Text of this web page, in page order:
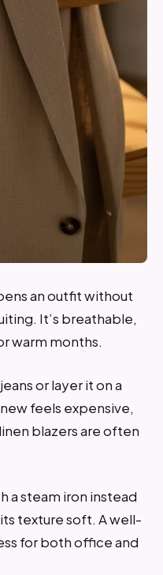
an outfit without
It’s breathable,
warm months.
or layer it on a
feels expensive,
blazers are often
a steam iron instead
texture soft. A well-
for both office and